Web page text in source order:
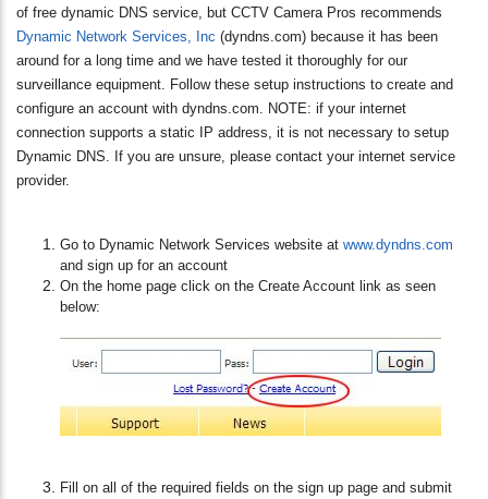
of free dynamic DNS service, but CCTV Camera Pros recommends
Dynamic Network Services, Inc (dyndns.com) because it has been
around for a long time and we have tested it thoroughly for our
surveillance equipment. Follow these setup instructions to create and
configure an account with dyndns.com. NOTE: if your internet
connection supports a static IP address, it is not necessary to setup
Dynamic DNS. If you are unsure, please contact your internet service
provider.
Go to Dynamic Network Services website at www.dyndns.com
and sign up for an account
On the home page click on the Create Account link as seen
below:
Fill on all of the required fields on the sign up page and submit